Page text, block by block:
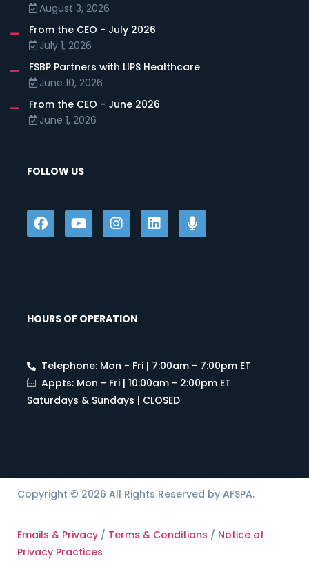
August 3, 2026
From the CEO - July 2026
July 1, 2026
FSBP Partners with LIPS Healthcare
June 10, 2026
From the CEO - June 2026
June 1, 2026
FOLLOW US
HOURS OF OPERATION
Telephone: Mon - Fri | 7:00am - 7:00pm ET
Appts: Mon - Fri | 10:00am - 2:00pm ET
Saturdays & Sundays | CLOSED
Copyright © 2026 All Rights Reserved by AFSPA.
Emails & Privacy / Terms & Conditions / Notice of
Privacy Practices